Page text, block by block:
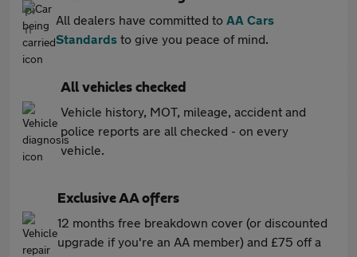
All dealers have committed to AA Cars
Standards to give you peace of mind.
All vehicles checked
Vehicle history, MOT, mileage, accident and
police reports are all checked - on every
vehicle.
Exclusive AA offers
12 months free breakdown cover (or discounted
upgrade if you're an AA member) and £75 off a